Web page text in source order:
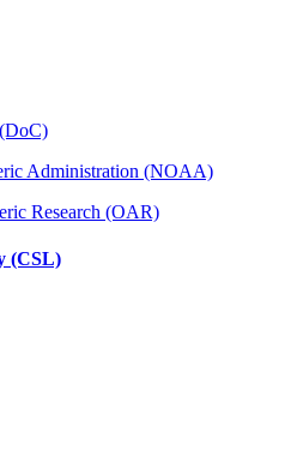
Administration (NOAA)
Research (OAR)
(CSL)